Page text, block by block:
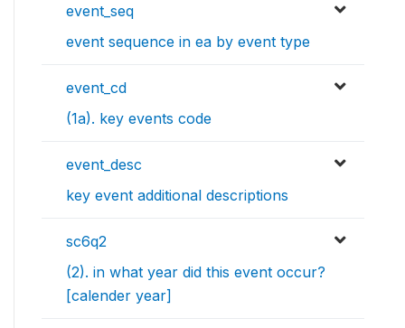
event_seq
event sequence in ea by event type
event_cd
(1a). key events code
event_desc
key event additional descriptions
sc6q2
(2). in what year did this event occur?
[calender year]